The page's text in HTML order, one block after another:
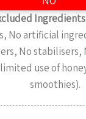
No artificial
No stabilisers,
use of
smoothies).